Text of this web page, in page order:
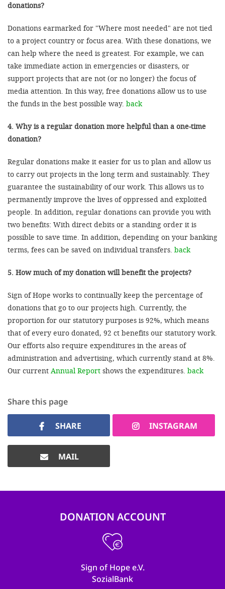
donations?
Donations earmarked for "Where most needed" are not tied
to a project country or focus area. With these donations, we
can help where the need is greatest. For example, we can
take immediate action in emergencies or disasters, or
support projects that are not (or no longer) the focus of
media attention. In this way, free donations allow us to use
the funds in the best possible way. back
4. Why is a regular donation more helpful than a one-time
donation?
Regular donations make it easier for us to plan and allow us
to carry out projects in the long term and sustainably. They
guarantee the sustainability of our work. This allows us to
permanently improve the lives of oppressed and exploited
people. In addition, regular donations can provide you with
two benefits: With direct debits or a standing order it is
possible to save time. In addition, depending on your banking
terms, fees can be saved on individual transfers. back
5. How much of my donation will benefit the projects?
Sign of Hope works to continually keep the percentage of
donations that go to our projects high. Currently, the
proportion for our statutory purposes is 92%, which means
that of every euro donated, 92 ct benefits our statutory work.
Our efforts also require expenditures in the areas of
administration and advertising, which currently stand at 8%.
Our current Annual Report shows the expenditures. back
Share this page
SHARE INSTAGRAM
MAIL
DONATION ACCOUNT
Sign of Hope e.V.
SozialBank